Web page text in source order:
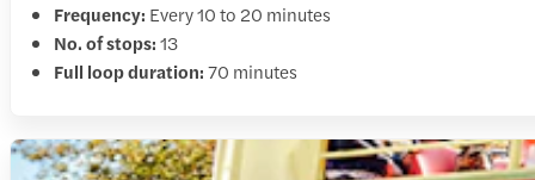
Frequency: Every 10 to 20 minutes
No. of stops:13
Full loop duration:70 minutes